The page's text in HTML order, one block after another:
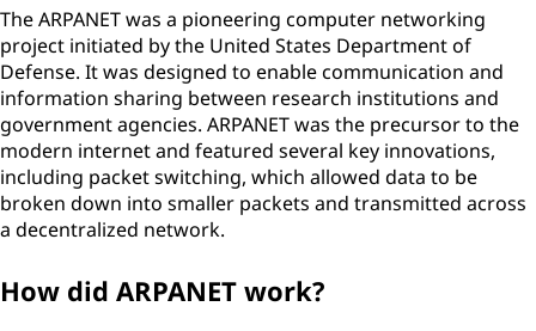
The ARPANET was a pioneering computer networking
project initiated by the United States Department of
Defense. It was designed to enable communication and
information sharing between research institutions and
government agencies. ARPANET was the precursor to the
modern internet and featured several key innovations,
including packet switching, which allowed data to be
broken down into smaller packets and transmitted across
a decentralized network.
How did ARPANET work?